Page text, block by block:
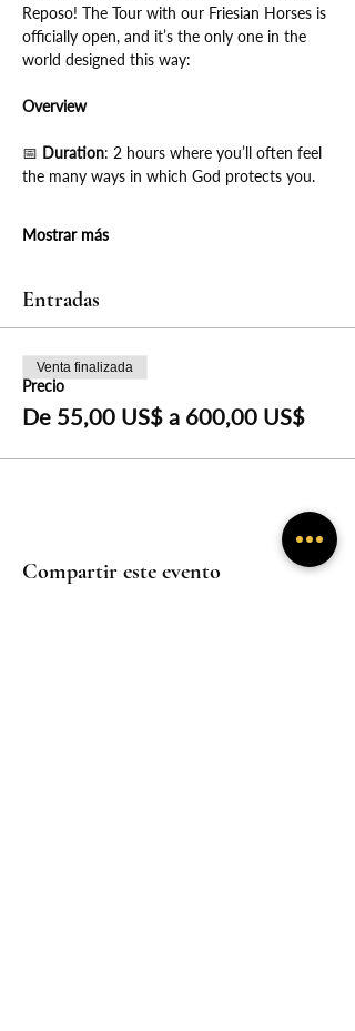
Reposo! The Tour with our Friesian Horses is
officially open, and it’s the only one in the
world designed this way:
Overview
📅 Duration: 2 hours where you’ll often feel
the many ways in which God protects you.
Mostrar más
Entradas
Precio
De 55,00 US$ a 600,00 US$
Venta finalizada
Compartir este evento